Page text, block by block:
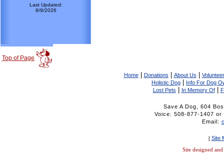
Last Updated:
8/9/2026
Top of Page
Home| Donations About Us
Holistic Dog
Info For Dog
Lost Pets
In Memory Of|
Save A Dog, 604
Voice: 508-877-1407
Email:
[ Site
Site designed